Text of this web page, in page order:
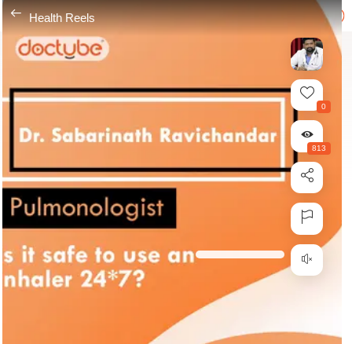
---
Health Reels
0
813